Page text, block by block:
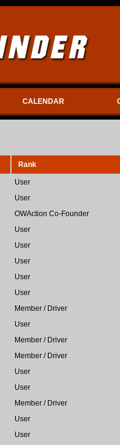
CALENDAR
Rank
User
User
OWAction Co-Founder
User
User
User
User
User
Member / Driver
User
Member / Driver
Member / Driver
User
User
Member / Driver
User
User